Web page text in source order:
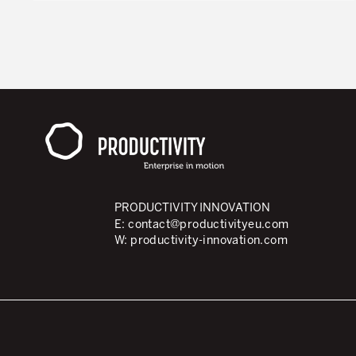
PRODUCTIVITY INNOVATION
E:contact@productivityeu.com
W: productivity-innovation.com